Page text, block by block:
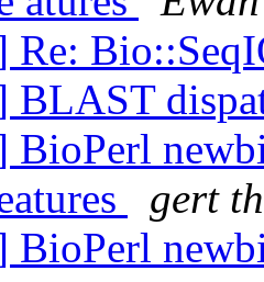
Re:
BLAST
gert